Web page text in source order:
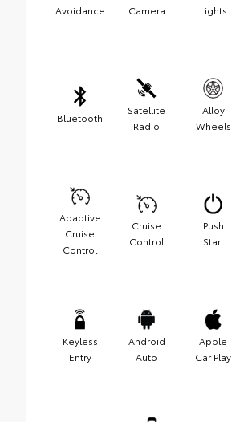
Avoidance
Camera
Lights
Bluetooth
Satellite
Radio
Alloy
Wheels
Adaptive
Cruise
Control
Cruise
Control
Push
Start
Keyless
Entry
Android
Auto
Apple
Car Play